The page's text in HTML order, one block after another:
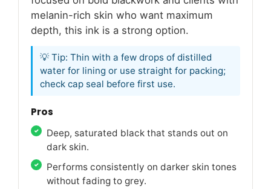
melanin-rich skin who want maximum
depth, this ink is a strong option.
💡 Tip: Thin with a few drops of distilled
water for lining or use straight for packing;
check cap seal before first use.
Pros
Deep, saturated black that stands out on
dark skin.
Performs consistently on darker skin tones
without fading to grey.